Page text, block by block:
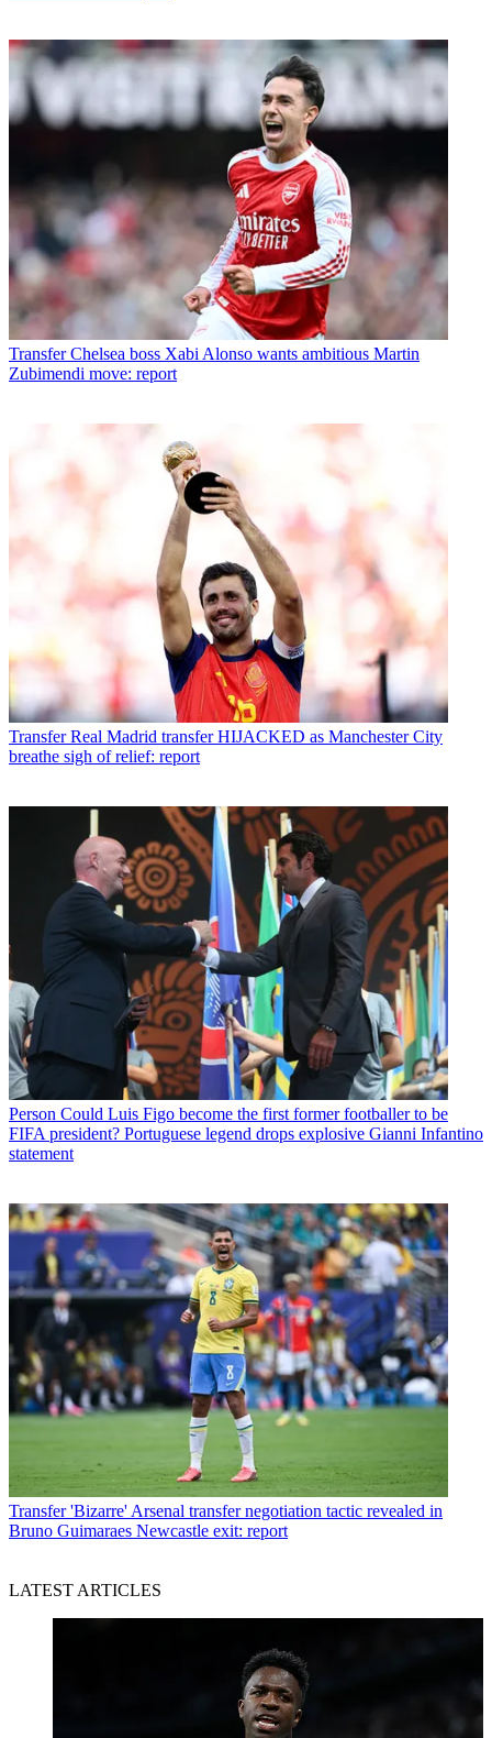
Transfer Chelsea boss Xabi Alonso wants ambitious Martin
Zubimendi move: report
Transfer Real Madrid transfer HIJACKED as Manchester City
breathe sigh of relief: report
Person Could Luis Figo become the first former footballer to be
FIFA president? Portuguese legend drops explosive Gianni Infantino
statement
Transfer 'Bizarre' Arsenal transfer negotiation tactic revealed in
Bruno Guimaraes Newcastle exit: report
LATEST ARTICLES